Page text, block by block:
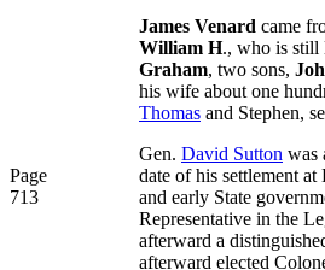
James Venard came
William H., who is still
Graham, two sons,
his wife about one
Thomas and Stephen,
Gen. David Sutton was
Page
713
date of his settlement
and early State
Representative in the
afterward a
afterward elected